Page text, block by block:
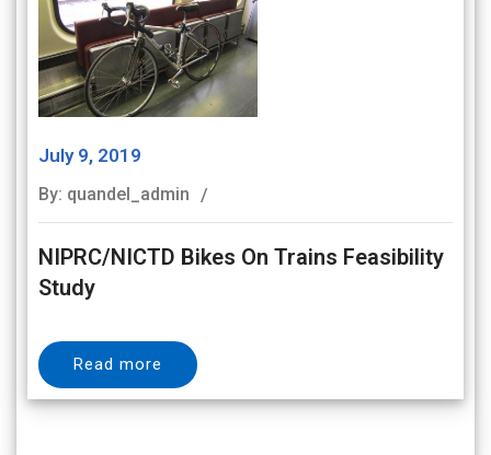
July 9, 2019
By: quandel_admin
NIPRC/NICTD Bikes On Trains Feasibility
Study
Read more